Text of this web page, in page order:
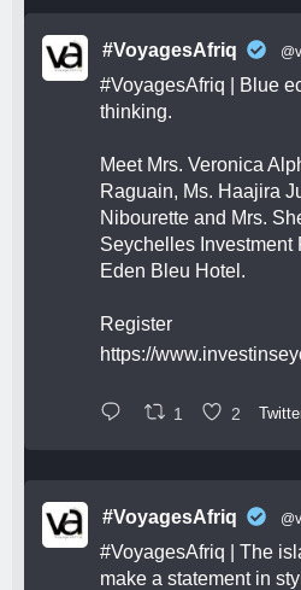
#VoyagesAfriq
#VoyagesAfriq | Blue
thinking.
Meet Mrs. Veronica
Raguain, Ms. Haajira
Nibourette and Mrs.
Seychelles Investment
Eden Bleu Hotel.
Register
https://
1 2
#VoyagesAfriq
#VoyagesAfriq | The
make a statement in